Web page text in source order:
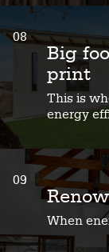
08
Big
print
This is
energy
09
When